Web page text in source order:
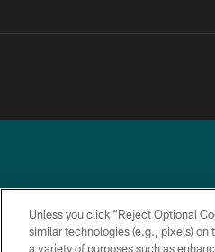
PRIVACY
Unless you click “Reject Optional
similar technologies (e.g., pixels) on
a variety of purposes such as